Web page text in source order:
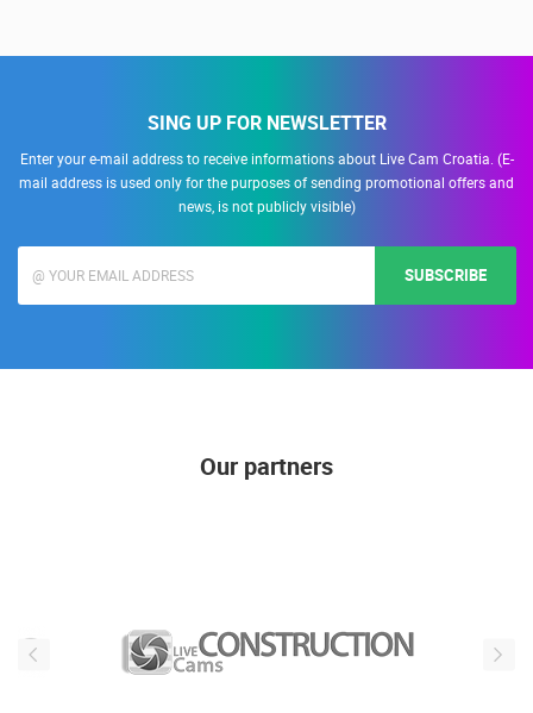
SING UP FOR NEWSLETTER
Enter your e-mail address to receive informations about Live Cam Croatia. (E-
mail address is used only for the purposes of sending promotional offers and
news, is not publicly visible)
SUBSCRIBE
Our partners